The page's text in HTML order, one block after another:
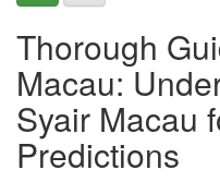
Thorough
Macau:
Syair Macau
Predictions